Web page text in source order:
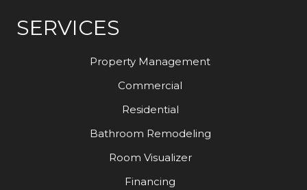
SERVICES
Property Management
Commercial
Residential
Bathroom Remodeling
Room Visualizer
Financing